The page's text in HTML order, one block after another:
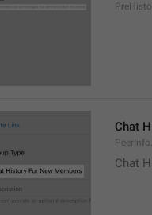
Chat
Chat